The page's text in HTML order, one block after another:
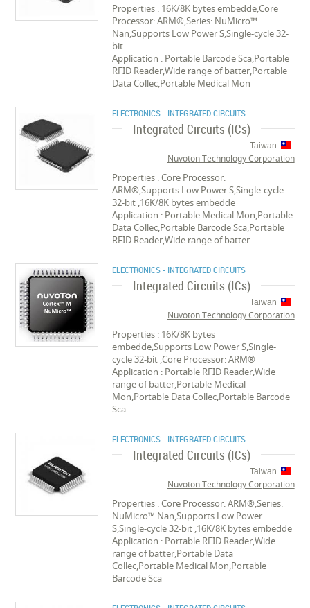
Properties : 16K/8K bytes embedde,Core
Processor: ARM®,Series: NuMicro™
Nan,Supports Low Power S,Single-cycle 32-
bit
Application : Portable Barcode Sca,Portable
RFID Reader,Wide range of batter,Portable
Data Collec,Portable Medical Mon
ELECTRONICS - INTEGRATED CIRCUITS
Integrated Circuits (ICs)
Taiwan
Nuvoton Technology Corporation
Properties : Core Processor:
ARM®,Supports Low Power S,Single-cycle
32-bit ,16K/8K bytes embedde
Application : Portable Medical Mon,Portable
Data Collec,Portable Barcode Sca,Portable
RFID Reader,Wide range of batter
ELECTRONICS - INTEGRATED CIRCUITS
Integrated Circuits (ICs)
Taiwan
Nuvoton Technology Corporation
Properties : 16K/8K bytes
embedde,Supports Low Power S,Single-
cycle 32-bit ,Core Processor: ARM®
Application : Portable RFID Reader,Wide
range of batter,Portable Medical
Mon,Portable Data Collec,Portable Barcode
Sca
ELECTRONICS - INTEGRATED CIRCUITS
Integrated Circuits (ICs)
Taiwan
Nuvoton Technology Corporation
Properties : Core Processor: ARM®,Series:
NuMicro™ Nan,Supports Low Power
S,Single-cycle 32-bit ,16K/8K bytes embedde
Application : Portable RFID Reader,Wide
range of batter,Portable Data
Collec,Portable Medical Mon,Portable
Barcode Sca